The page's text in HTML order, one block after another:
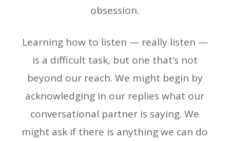
obsession.
Learning how to listen — really listen —
is a difficult task, but one that’s not
beyond our reach. We might begin by
acknowledging in our replies what our
conversational partner is saying. We
might ask if there is anything we can do